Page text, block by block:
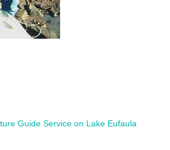
Guide Service on Lake Eufaula